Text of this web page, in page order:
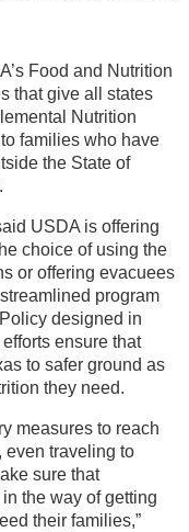
Food and Nutrition
that give all states
Nutrition
families who have
the State of
USDA is offering
choice of using the
or offering evacuees
program
designed in
ensure that
to safer ground as
they need.
measures to reach
even traveling to
sure that
the way of getting
their families,”